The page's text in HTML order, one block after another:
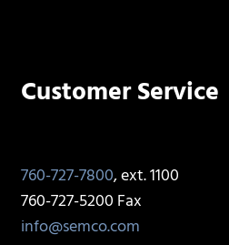
Customer Service
760-727-7800, ext. 1100
760-727-5200 Fax
info@semco.com